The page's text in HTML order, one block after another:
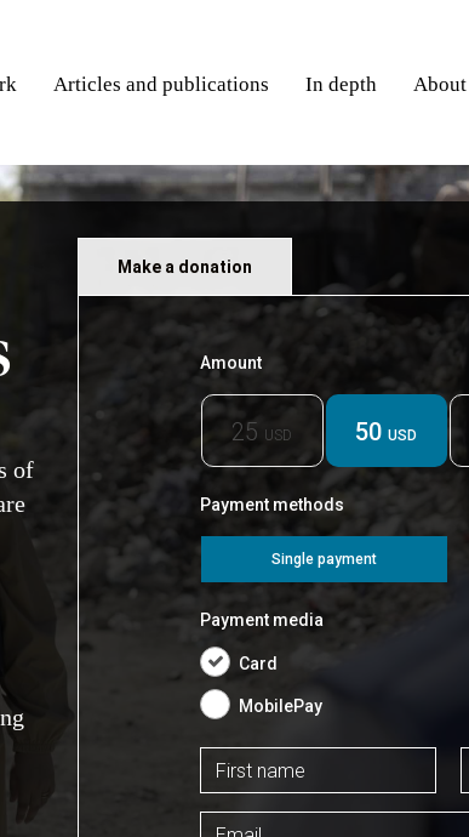
Articles and publications In depth About
of
Make a donation